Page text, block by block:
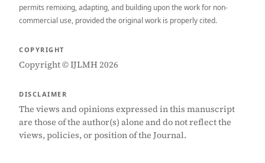
permits remixing, adapting, and building upon the work for non-
commercial use, provided the original work is properly cited.
COPYRIGHT
Copyright © IJLMH 2026
DISCLAIMER
The views and opinions expressed in this manuscript
are those of the author(s) alone and do not reflect the
views, policies, or position of the Journal.